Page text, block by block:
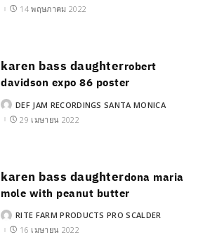
BY
14 พฤษภาคม 2022
karen bass daughterrobert
davidson expo 86 poster
POSTED
BY
DEF JAM RECORDINGS SANTA MONICA
29 เมษายน 2022
karen bass daughterdona maria
mole with peanut butter
POSTED
BY
RITE FARM PRODUCTS PRO SCALDER
16 เมษายน 2022